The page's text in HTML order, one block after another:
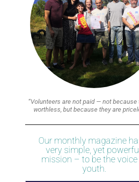
“Volunteers are not paid — not because
worthless, but because they are
Our monthly magazine
very simple, yet
mission – to be the
youth.